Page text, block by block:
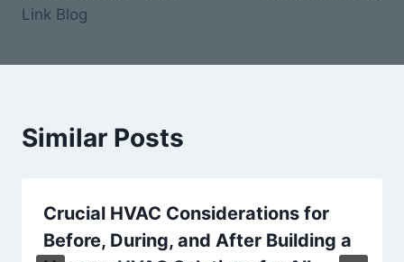
Link Blog
Similar Posts
Crucial HVAC Considerations for
Before, During, and After Building a